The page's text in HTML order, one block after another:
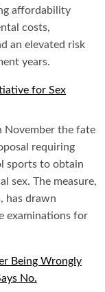
affordability
costs,
an elevated risk
years.
for Sex
November the fate
requiring
sports to obtain
sex. The measure,
has drawn
examinations for
Being Wrongly
No.